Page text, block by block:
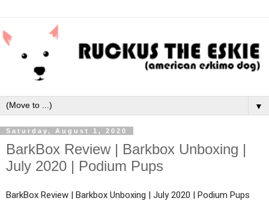
▼
Saturday, August 1, 2020
BarkBox Review | Barkbox Unboxing |
July 2020 | Podium Pups
BarkBox Review | Barkbox Unboxing | July 2020 | Podium Pups